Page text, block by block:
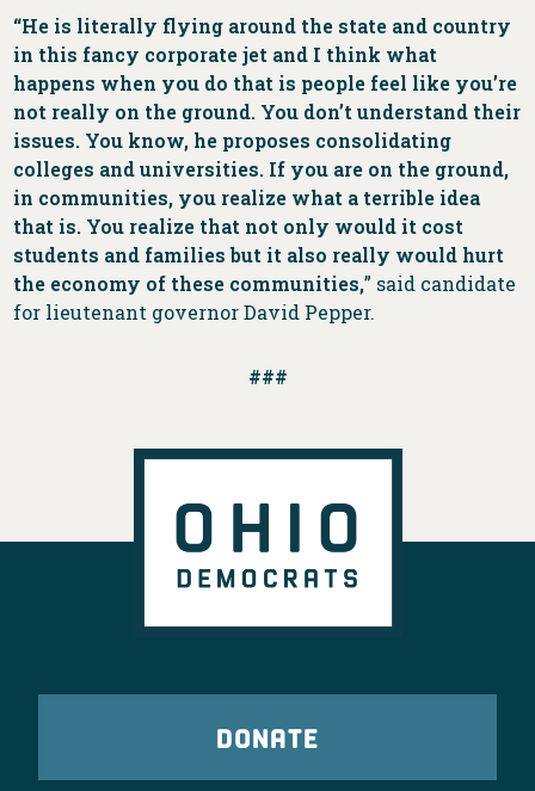
“He is literally flying around the state and country
in this fancy corporate jet and I think what
happens when you do that is people feel like you’re
not really on the ground. You don’t understand their
issues. You know, he proposes consolidating
colleges and universities. If you are on the ground,
in communities, you realize what a terrible idea
that is. You realize that not only would it cost
students and families but it also really would hurt
the economy of these communities,” said candidate
for lieutenant governor David Pepper.
###
DONATE